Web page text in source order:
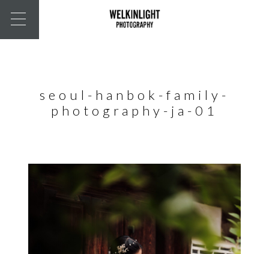
seoul-hanbok-family-
photography-ja-01